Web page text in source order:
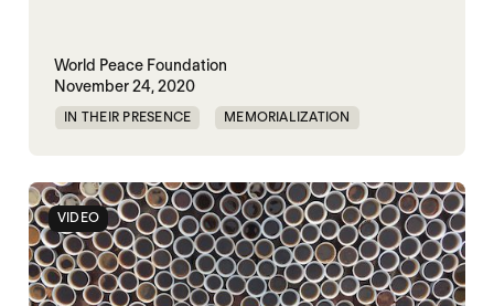
World Peace Foundation
November 24, 2020
IN THEIR PRESENCE MEMORIALIZATION
VIDEO